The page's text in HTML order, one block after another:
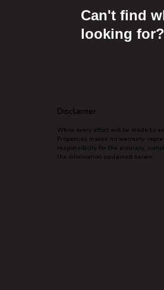
Can't find
looking for?
Disclaimer
While every effort will be made to
Properties makes no warranty,
responsibility for the accuracy,
the information contained herein.